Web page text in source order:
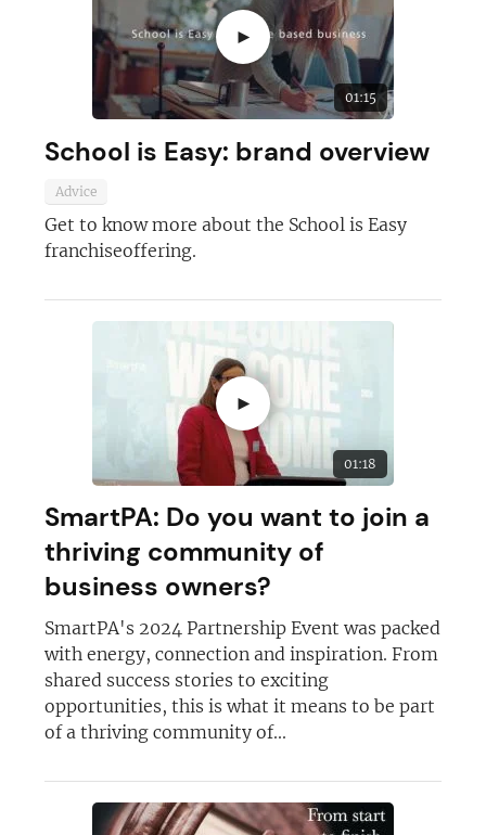
►
01:15
School is Easy: brand overview
Advice
Get to know more about the School is Easy
franchiseoffering.
►
01:18
SmartPA: Do you want to join a
thriving community of
business owners?
SmartPA's 2024 Partnership Event was packed
with energy, connection and inspiration. From
shared success stories to exciting
opportunities, this is what it means to be part
of a thriving community of...